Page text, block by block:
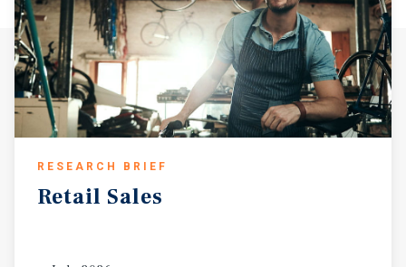
Street. Tenants benefit from excellent visibility, multiple
ingress and egress points, and proximity to high-volume
national retailers including Walmart Neighborhood
Market, Target, and Home Depot. The surrounding trade
area supports over 149,000 residents within a five-mile
radius, with population growth projected at 5.2 percent
over the next five years. A average household income of
residential development—including the 5150 Sonoma
Boulevard project, adding 400 new homes—continues to
RESEARCH BRIEF
Retail Sales